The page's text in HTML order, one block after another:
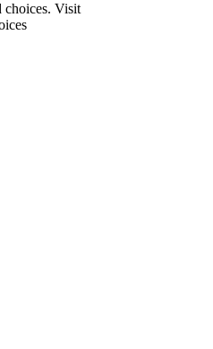
choices. Visit